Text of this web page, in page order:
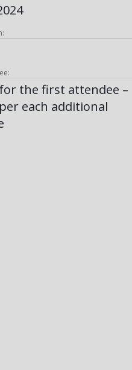
the first attendee –
each additional